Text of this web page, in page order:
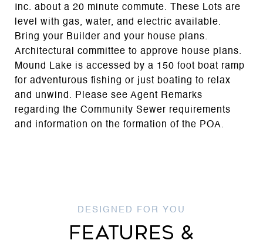
Inc. about a 20 minute commute. These Lots are
level with gas, water, and electric available.
Bring your Builder and your house plans.
Architectural committee to approve house plans.
Mound Lake is accessed by a 150 foot boat ramp
for adventurous fishing or just boating to relax
and unwind. Please see Agent Remarks
regarding the Community Sewer requirements
and information on the formation of the POA.
FEATURES &